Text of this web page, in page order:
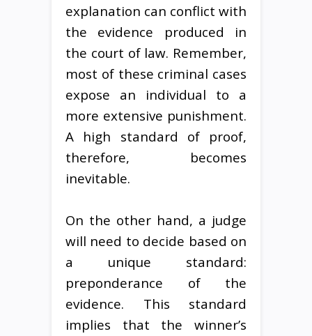
explanation can conflict with
the evidence produced in
the court of law. Remember,
most of these criminal cases
expose an individual to a
more extensive punishment.
A high standard of proof,
therefore, becomes
inevitable.
On the other hand, a judge
will need to decide based on
a unique standard:
preponderance of the
evidence. This standard
implies that the winner’s